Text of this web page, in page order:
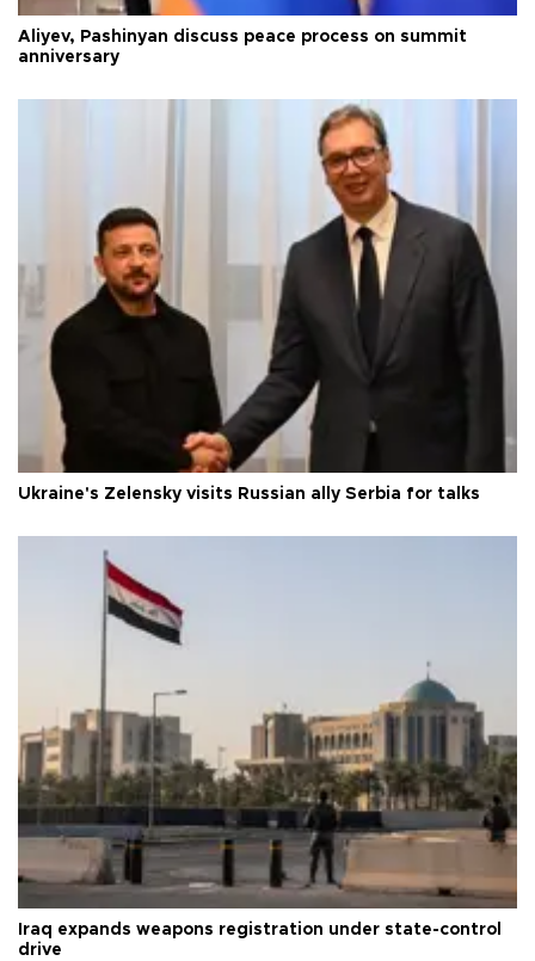
Aliyev, Pashinyan discuss peace process on summit
anniversary
Ukraine's Zelensky visits Russian ally Serbia for talks
Iraq expands weapons registration under state-control
drive